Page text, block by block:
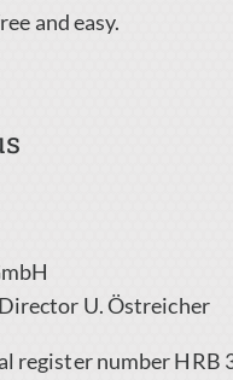
and easy.
U. Östreicher
register number HRB